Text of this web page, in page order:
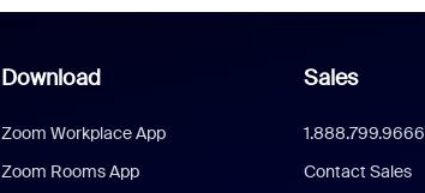
Download
Zoom Workplace App
Zoom Rooms App
Sales
1.888.799.9666
Contact Sales